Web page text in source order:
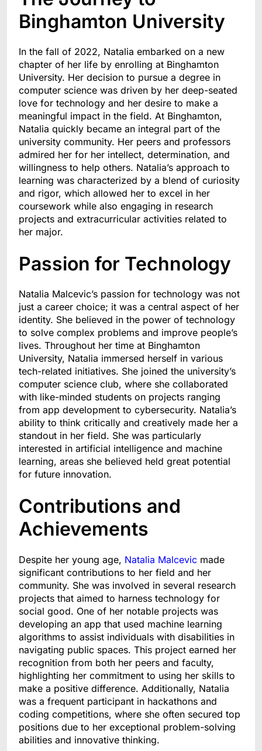
Binghamton University
In the fall of 2022, Natalia embarked on a new
chapter of her life by enrolling at Binghamton
University. Her decision to pursue a degree in
computer science was driven by her deep-seated
love for technology and her desire to make a
meaningful impact in the field. At Binghamton,
Natalia quickly became an integral part of the
university community. Her peers and professors
admired her for her intellect, determination, and
willingness to help others. Natalia’s approach to
learning was characterized by a blend of curiosity
and rigor, which allowed her to excel in her
coursework while also engaging in research
projects and extracurricular activities related to
her major.
Passion for Technology
Natalia Malcevic’s passion for technology was not
just a career choice; it was a central aspect of her
identity. She believed in the power of technology
to solve complex problems and improve people’s
lives. Throughout her time at Binghamton
University, Natalia immersed herself in various
tech-related initiatives. She joined the university’s
computer science club, where she collaborated
with like-minded students on projects ranging
from app development to cybersecurity. Natalia’s
ability to think critically and creatively made her a
standout in her field. She was particularly
interested in artificial intelligence and machine
learning, areas she believed held great potential
for future innovation.
Contributions and
Achievements
Despite her young age, Natalia Malcevic made
significant contributions to her field and her
community. She was involved in several research
projects that aimed to harness technology for
social good. One of her notable projects was
developing an app that used machine learning
algorithms to assist individuals with disabilities in
navigating public spaces. This project earned her
recognition from both her peers and faculty,
highlighting her commitment to using her skills to
make a positive difference. Additionally, Natalia
was a frequent participant in hackathons and
coding competitions, where she often secured top
positions due to her exceptional problem-solving
abilities and innovative thinking.